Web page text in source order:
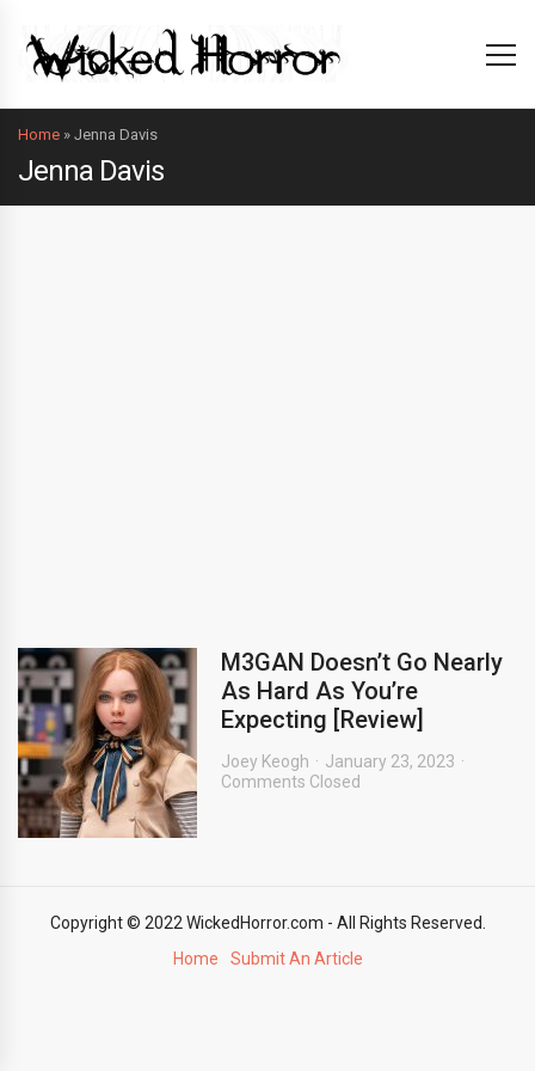
Home » Jenna Davis
Jenna Davis
M3GAN Doesn’t Go Nearly
As Hard As You’re
Expecting [Review]
Joey Keogh
January 23, 2023
Comments Closed
Copyright © 2022 WickedHorror.com - All Rights Reserved.
Home
Submit An Article